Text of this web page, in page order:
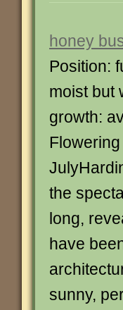
honey
Position:
moist but
growth:
the
long,
have
sunny,